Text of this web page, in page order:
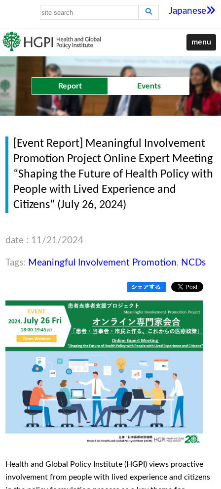
Japanese
menu
Report Events
[Event Report] Meaningful Involvement
Promotion Project Online Expert Meeting
“Shaping the Future of Health Policy with
People with Lived Experience and
Citizens” (July 26, 2024)
date : 11/21/2024
Tags: Meaningful Involvement Promotion, NCDs
Health and Global Policy Institute (HGPI) views proactive
involvement from people with lived experience and citizens